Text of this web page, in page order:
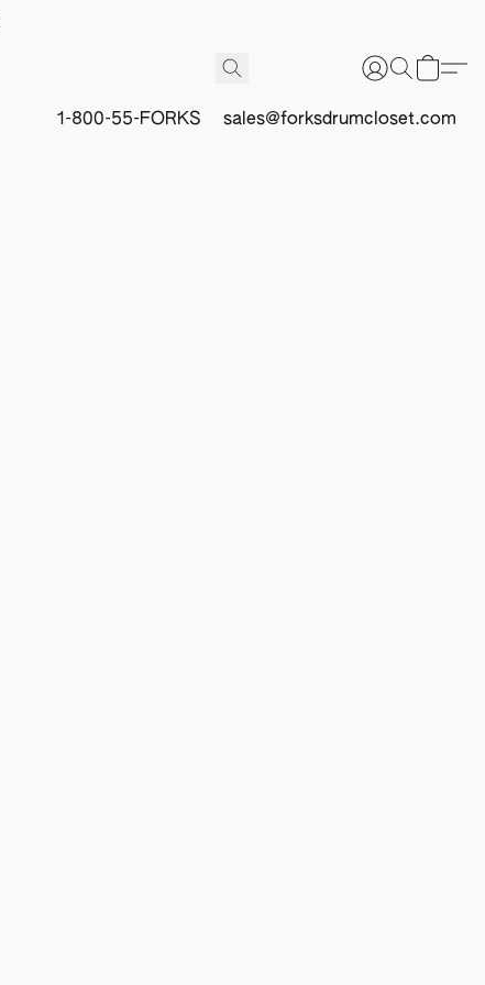
1-800-55-FORKS sales@forksdrumcloset.com